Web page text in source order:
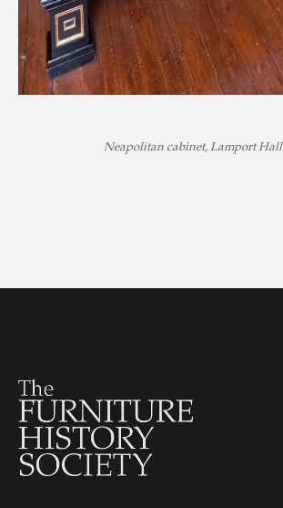
Neapolitan cabinet, Lamport Hall